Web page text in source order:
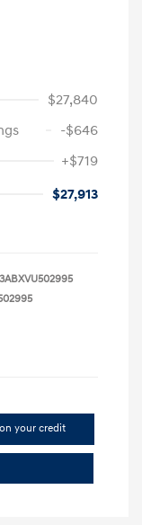
$27,840
-$646
+$719
$27,913
your credit